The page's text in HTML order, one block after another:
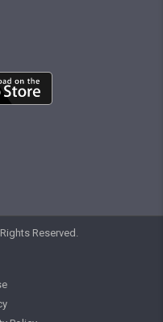
Reserved.